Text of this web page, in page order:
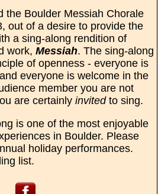
the Boulder Messiah Chorale
out of a desire to provide the
a sing-along rendition of
work, Messiah. The sing-along
of openness - everyone is
everyone is welcome in the
member you are not
are certainly invitedto sing.
is one of the most enjoyable
in Boulder. Please
holiday performances.
list.